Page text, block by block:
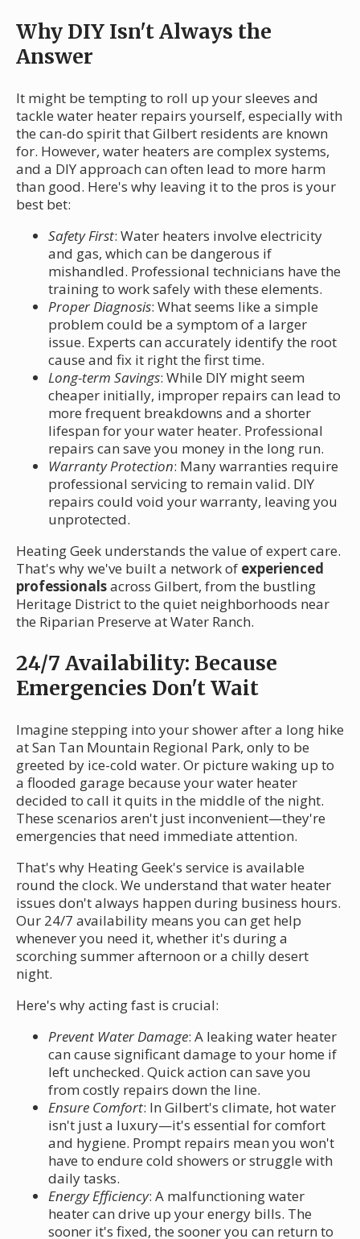
Why DIY Isn't Always the
Answer
It might be tempting to roll up your sleeves and
tackle water heater repairs yourself, especially with
the can-do spirit that Gilbert residents are known
for. However, water heaters are complex systems,
and a DIY approach can often lead to more harm
than good. Here's why leaving it to the pros is your
best bet:
Safety First: Water heaters involve electricity
and gas, which can be dangerous if
mishandled. Professional technicians have the
training to work safely with these elements.
Proper Diagnosis: What seems like a simple
problem could be a symptom of a larger
issue. Experts can accurately identify the root
cause and fix it right the first time.
Long-term Savings: While DIY might seem
cheaper initially, improper repairs can lead to
more frequent breakdowns and a shorter
lifespan for your water heater. Professional
repairs can save you money in the long run.
Warranty Protection: Many warranties require
professional servicing to remain valid. DIY
repairs could void your warranty, leaving you
unprotected.
Heating Geek understands the value of expert care.
That's why we've built a network of experienced
professionalsacross Gilbert, from the bustling
Heritage District to the quiet neighborhoods near
the Riparian Preserve at Water Ranch.
24/7 Availability: Because
Emergencies Don't Wait
Imagine stepping into your shower after a long hike
at San Tan Mountain Regional Park, only to be
greeted by ice-cold water. Or picture waking up to
a flooded garage because your water heater
decided to call it quits in the middle of the night.
These scenarios aren't just inconvenient—they're
emergencies that need immediate attention.
That's why Heating Geek's service is available
round the clock. We understand that water heater
issues don't always happen during business hours.
Our 24/7 availability means you can get help
whenever you need it, whether it's during a
scorching summer afternoon or a chilly desert
night.
Here's why acting fast is crucial:
Prevent Water Damage: A leaking water heater
can cause significant damage to your home if
left unchecked. Quick action can save you
from costly repairs down the line.
Ensure Comfort: In Gilbert's climate, hot water
isn't just a luxury—it's essential for comfort
and hygiene. Prompt repairs mean you won't
have to endure cold showers or struggle with
daily tasks.
Energy Efficiency: A malfunctioning water
heater can drive up your energy bills. The
sooner it's fixed, the sooner you can return to